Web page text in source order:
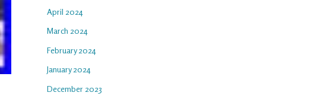
April 2024
March 2024
February 2024
January 2024
December 2023